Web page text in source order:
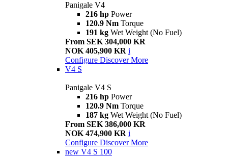
Panigale V4
216 hp Power
120.9 Nm Torque
191 kg Wet Weight (No Fuel)
From SEK 304,000 KR
NOK 405,900 KR i
Configure Discover More
V4 S
Panigale V4 S
216 hp Power
120.9 Nm Torque
187 kg Wet Weight (No Fuel)
From SEK 386,000 KR
NOK 474,900 KR i
Configure Discover More
new V4 S 100